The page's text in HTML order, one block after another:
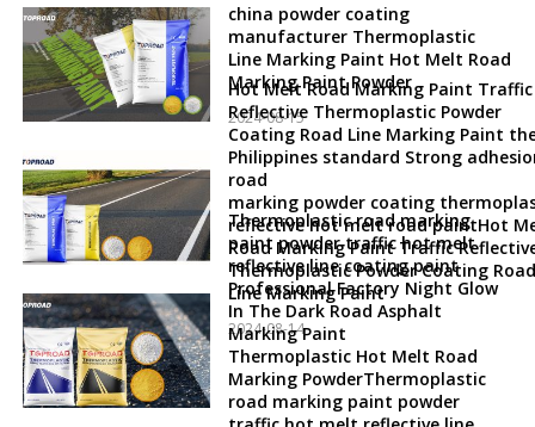
china powder coating
manufacturer Thermoplastic
Line Marking Paint Hot Melt Road
Marking Paint Powder
2024-08-15
Hot Melt Road Marking Paint Traffic
Reflective Thermoplastic Powder
Coating Road Line Marking Paint
Philippines standard Strong
road
marking powder coating
reflective hot melt road paintHot
Road Marking Paint Traffic
Thermoplastic Powder Coating Road
Line Marking Paint
2024-08-14
Thermoplastic road marking
paint powder traffic hot melt
reflective line coating paint
Professional Factory Night Glow
In The Dark Road Asphalt
Marking Paint
Thermoplastic Hot Melt Road
Marking PowderThermoplastic
road marking paint powder